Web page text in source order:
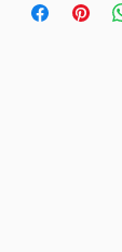
great way to
more